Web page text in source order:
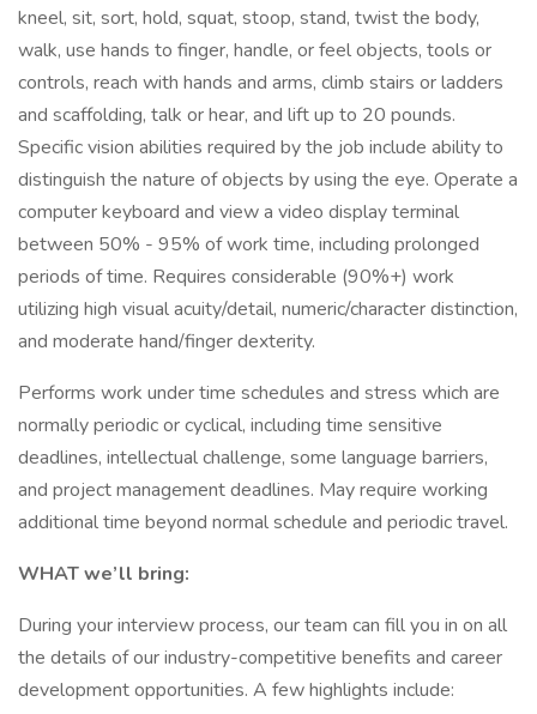
kneel, sit, sort, hold, squat, stoop, stand, twist the body,
walk, use hands to finger, handle, or feel objects, tools or
controls, reach with hands and arms, climb stairs or ladders
and scaffolding, talk or hear, and lift up to 20 pounds.
Specific vision abilities required by the job include ability to
distinguish the nature of objects by using the eye. Operate a
computer keyboard and view a video display terminal
between 50% - 95% of work time, including prolonged
periods of time. Requires considerable (90%+) work
utilizing high visual acuity/detail, numeric/character distinction,
and moderate hand/finger dexterity.
Performs work under time schedules and stress which are
normally periodic or cyclical, including time sensitive
deadlines, intellectual challenge, some language barriers,
and project management deadlines. May require working
additional time beyond normal schedule and periodic travel.
WHAT we’ll bring:
During your interview process, our team can fill you in on all
the details of our industry-competitive benefits and career
development opportunities. A few highlights include: